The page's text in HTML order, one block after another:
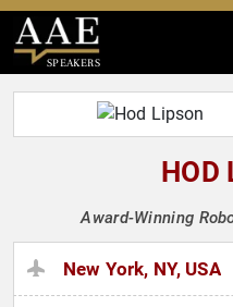
SPEAKERS
HOD
Award-Winning
New York, NY, USA